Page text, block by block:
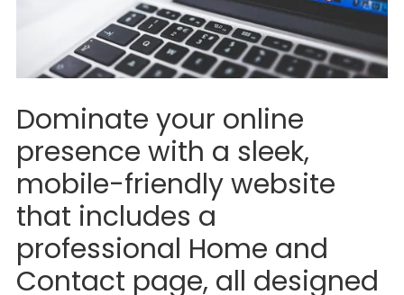
Dominate your online
presence with a sleek,
mobile-friendly website
that includes a
professional Home and
Contact page, all designed